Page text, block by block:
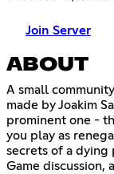
Join Server
ABOUT
A small
made by Joakim
prominent one -
you play as
secrets of a dying
Game discussion,